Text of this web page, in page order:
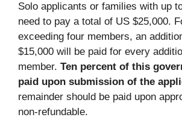
Solo applicants or families with up
need to pay a total of US $25,000.
exceeding four members, an
$15,000 will be paid for every
member. Ten percent of this
paid upon submission of the
remainder should be paid upon
non-refundable.